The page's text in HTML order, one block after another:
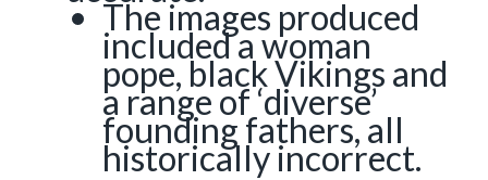
The images produced
included a woman
pope, black Vikings and
a range of ‘diverse’
founding fathers, all
historically incorrect.